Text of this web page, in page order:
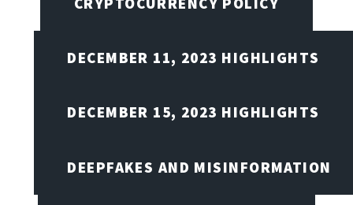
DECEMBER 11, 2023 HIGHLIGHTS
DECEMBER 15, 2023 HIGHLIGHTS
DEEPFAKES AND MISINFORMATION